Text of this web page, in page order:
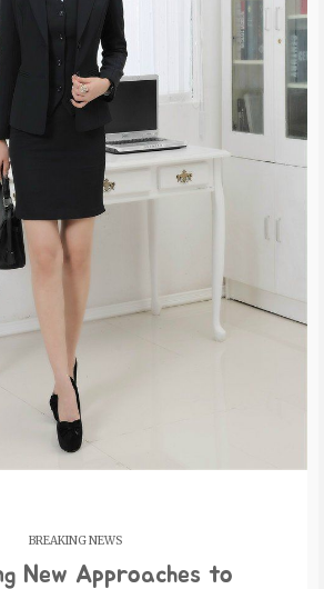
BREAKING NEWS
New Approaches to